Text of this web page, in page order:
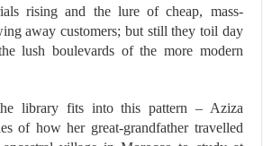
rising and the lure of cheap, mass-
away customers; but still they toil day
lush boulevards of the more modern
library fits into this pattern – Aziza
of how her great-grandfather travelled